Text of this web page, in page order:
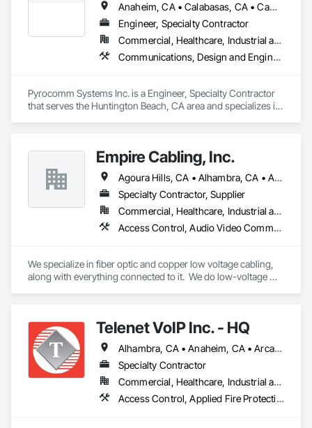
Anaheim, CA • Calabasas, CA • Camarillo, CA • Chino Hills, CA • Chino, CA • City of Industry, CA • Compton, CA • Downey, CA • Huntington Beach, CA • Irvine, CA • Lakewood, CA • Long Beach, CA • Los Angeles, CA • Malibu, CA • Norwalk, CA • Orange, CA • Oxnard, CA • Pasadena, CA • Point Mugu Naws, CA • Rancho Cucamonga, CA • Riverside, CA • San Bernardino, CA • San Pedro, CA • Santa Clarita, CA • Santa Monica, CA • Simi Valley, CA • Temecula, CA • Thousand Oaks, CA • Torrance, CA • Valencia, CA • Ventura, CA • Whittier, CA
Engineer, Specialty Contractor
Commercial, Healthcare, Industrial and Energy, Infrastructure, Institutional, Residential
Communications, Design and Engineering, Electrical, Electronic Security
Pyrocomm Systems Inc. is a Engineer, Specialty Contractor
that serves the Huntington Beach, CA area and specializes in
Empire Cabling, Inc.
Agoura Hills, CA • Alhambra, CA • Anaheim, CA • Arcadia, CA • Artesia, CA • Baldwin Park, CA • Bellflower, CA • Beverly Hills, CA • Brea, CA • Buena Park, CA • Burbank, CA • Calabasas, CA • Camarillo, CA • Carpinteria, CA • Carson, CA • Castaic, CA • Cerritos, CA • Chatsworth, CA • Claremont, CA • Commerce, CA • Compton, CA • Costa Mesa, CA • Covina, CA • Culver City, CA • Cypress, CA • Diamond Bar, CA • Downey, CA • Duarte, CA • El Monte, CA • Fillmore, CA • Fullerton, CA • Garden Grove, CA • Gardena, CA • Glendale, CA • Glendora, CA • Granada Hills, CA • Hawthorne, CA • Hermosa Beach, CA • Hidden Hills, CA • Huntington Park, CA • Inglewood, CA • Irvine, CA • La Canada Flintridge, CA • La Habra, CA • La Mirada, CA • Lakewood, CA • Lancaster, CA • Lawndale, CA • Long Beach, CA • Los Angeles, CA • Malibu, CA • Manhattan Beach, CA • Marina del Rey, CA • Mission Hills, CA • Monrovia, CA • Montebello, CA • Monterey Park, CA • Moorpark, CA • Newbury Park, CA • North Hills, CA • North Hollywood, CA • Northridge, CA • Ojai, CA • Orange, CA • Oxnard, CA • Pacific Palisades, CA • Palmdale, CA • Panorama City, CA • Pasadena, CA • Pico Rivera, CA • Pomona, CA • Port Hueneme, CA • Rancho Palos Verdes, CA • Redondo Beach, CA • Reseda, CA • Rosemead, CA • San Dimas, CA • San Fernando, CA • San Gabriel, CA • San Marino, CA • San Pedro, CA • Santa Ana, CA • Santa Barbara, CA • Santa Clarita, CA • Santa Monica, CA • Santa Paula, CA • Signal Hill, CA • Simi Valley, CA • South El Monte, CA • South Gate, CA • South Pasadena, CA • Studio City, CA • Sun Valley, CA • Sylmar, CA • Tarzana, CA • Thousand Oaks, CA • Torrance, CA • Tustin, CA • Universal City, CA • Valencia, CA • Valley Village, CA • Van Nuys, CA • Ventura, CA • Walnut, CA • West Covina, CA • West Hollywood, CA • Westlake Village, CA • Westminster, CA • Whittier, CA • Winnetka, CA • Woodland Hills, CA
Specialty Contractor, Supplier
Commercial, Healthcare, Industrial and Energy, Infrastructure, Institutional
Access Control, Audio Video Communications, Communications, Data and Voice Communications, Fire Detection and Alarm, Security Detection Alarm and Monitoring, Visual Display Units
We specialize in fiber optic and copper low voltage cabling,
along with everything connected to it.  We do low-voltage
Telenet VoIP Inc. - HQ
Alhambra, CA • Anaheim, CA • Arcadia, CA • Artesia, CA • Azusa, CA • Bell Gardens, CA • Bell, CA • Bellflower, CA • Brea, CA • Buena Park, CA • Burbank, CA • Calabasas, CA • Camarillo, CA • Carson, CA • Cerritos, CA • City of Industry, CA • Compton, CA • Covina, CA • Cudahy, CA • Cypress, CA • Downey, CA • El Monte, CA • El Segundo, CA • Fullerton, CA • Garden Grove, CA • Gardena, CA • Glendale, CA • Hacienda Heights, CA • Harbor City, CA • Hawthorne, CA • Hermosa Beach, CA • Huntington Park, CA • Inglewood, CA • Irvine, CA • La Habra, CA • La Mirada, CA • Lakewood, CA • Lawndale, CA • Lomita, CA • Long Beach, CA • Los Alamitos, CA • Los Angeles, CA • Lynwood, CA • Malibu, CA • Manhattan Beach, CA • Maywood, CA • Montebello, CA • Monterey Park, CA • Moorpark, CA • Norwalk, CA • Oxnard, CA • Paramount, CA • Pasadena, CA • Pico Rivera, CA • Rancho Palos Verdes, CA • Redondo Beach, CA • Riverside, CA • Rolling Hills, CA • Rosemead, CA • Santa Ana, CA • Santa Clarita, CA • Santa Fe Springs, CA • Simi Valley, CA • South Gate, CA • Thousand Oaks, CA • Torrance, CA • Vernon, CA • West Covina, CA • Whittier, CA
Specialty Contractor
Commercial, Healthcare, Industrial and Energy, Institutional, Residential
Access Control, Applied Fire Protection, Audio Video Communications, Communications, Data and Voice Communications, Electronic Life Safety, Electronic Security, Fire Detection and Alarm, Mass Notification, Security Detection Alarm and Monitoring, Technology Design and Engineering, Temporary Telecommunications